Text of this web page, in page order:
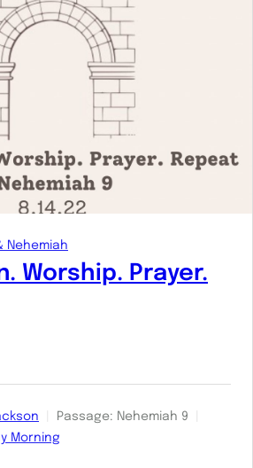
Nehemiah
Worship. Prayer.
Passage: Nehemiah 9
Morning